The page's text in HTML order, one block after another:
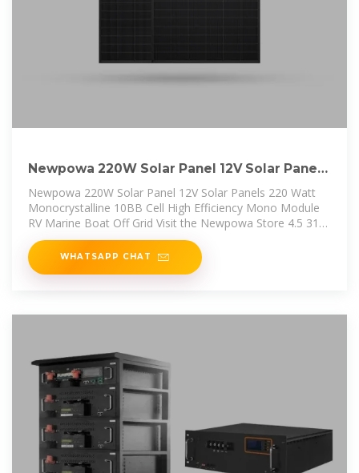
Newpowa 220W Solar Panel 12V Solar Panels
Newpowa 220W Solar Panel 12V Solar Panels 220 Watt
Monocrystalline 10BB Cell High Efficiency Mono Module
RV Marine Boat Off Grid Visit the Newpowa Store 4.5 312
ratings
WHATSAPP CHAT